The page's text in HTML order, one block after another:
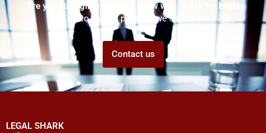
Are you struggling but don't know who to ask for help?
Talk to us! We promise we can help!
Contact us
LEGAL SHARK